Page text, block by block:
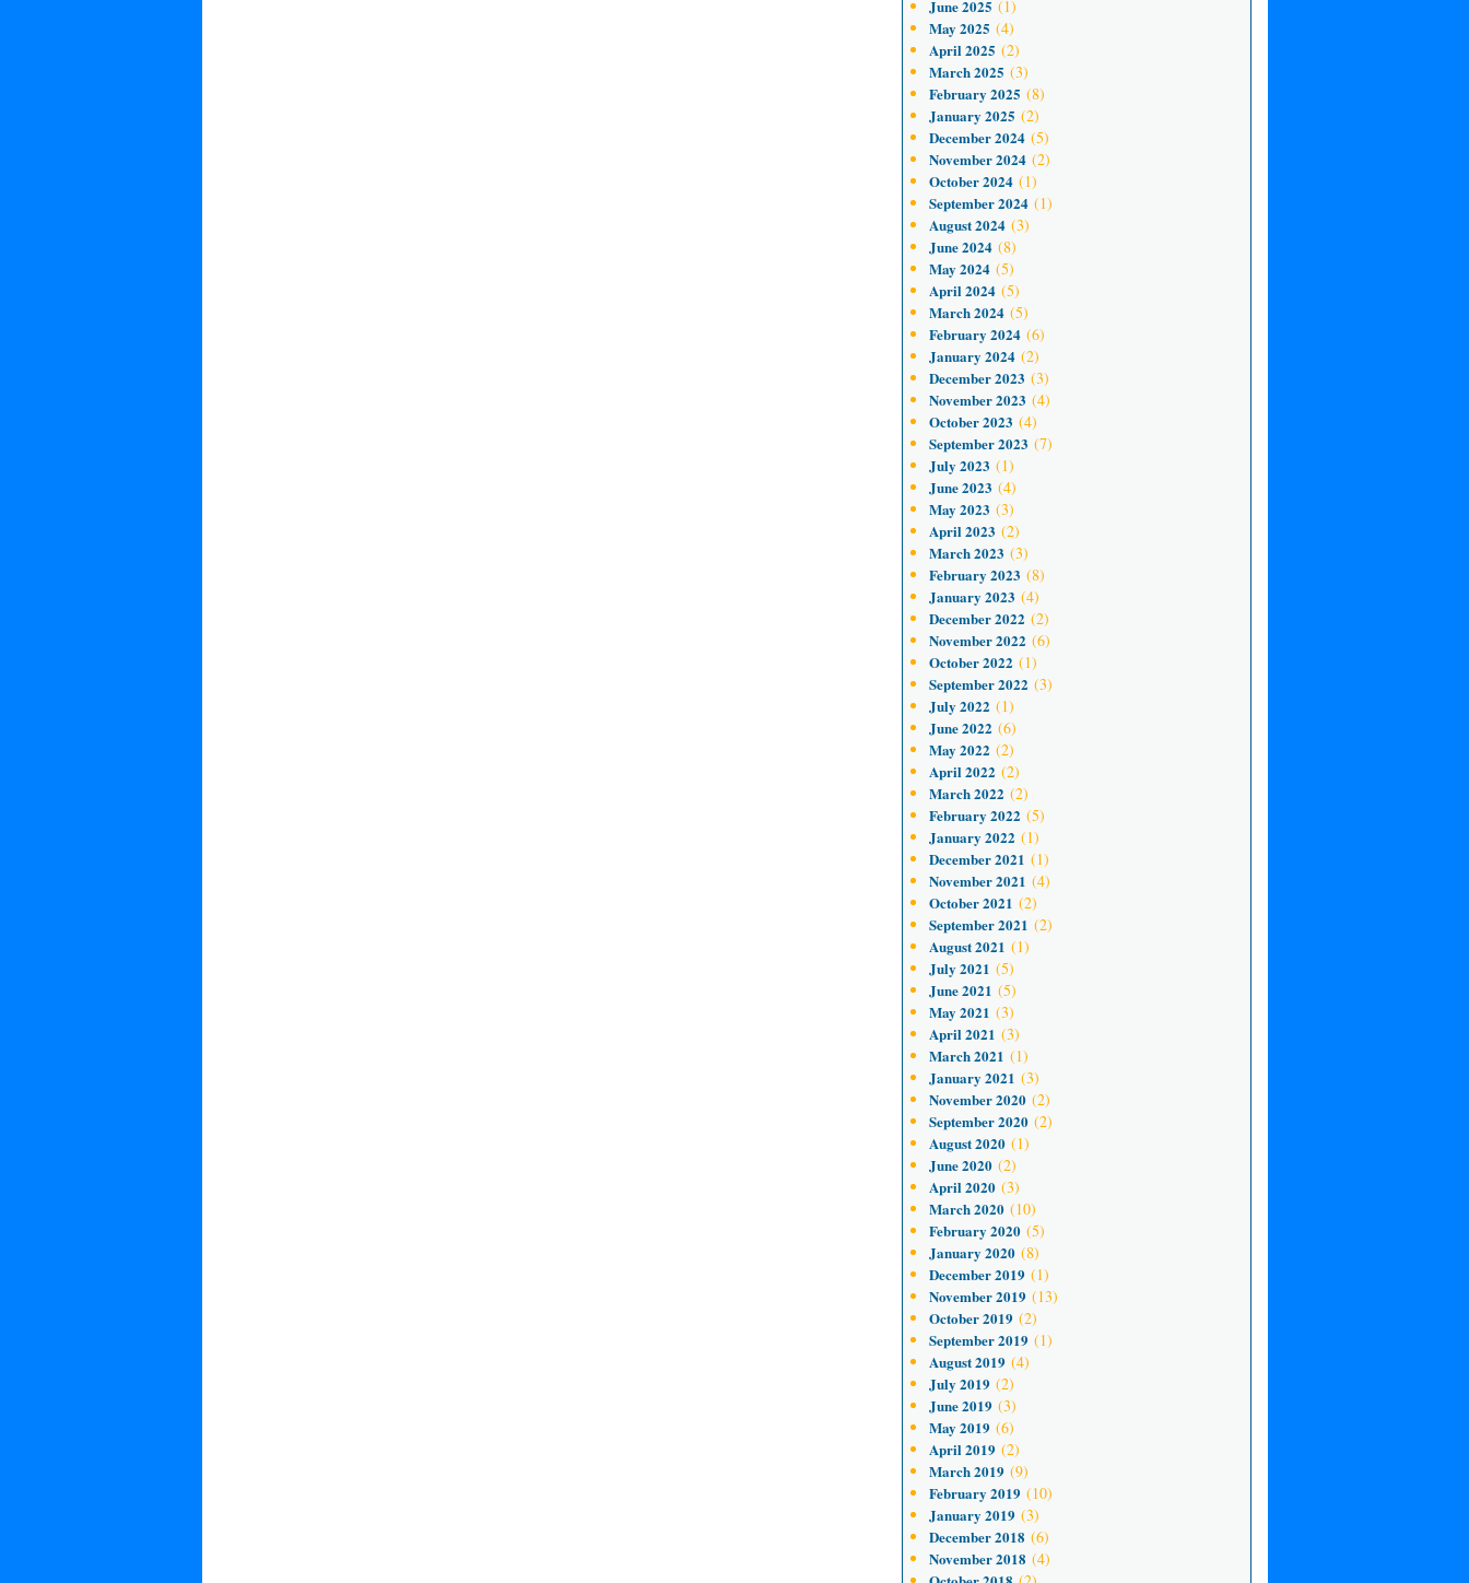
June 2025 (1)
May 2025 (4)
April 2025 (2)
March 2025 (3)
February 2025 (8)
January 2025 (2)
December 2024(5)
November 2024(2)
October 2024(1)
September 2024(1)
August 2024(3)
June 2024(8)
May 2024(5)
April 2024(5)
March 2024(5)
February 2024(6)
January 2024(2)
December 2023 (3)
November 2023 (4)
October 2023 (4)
September 2023 (7)
July 2023 (1)
June 2023 (4)
May 2023 (3)
April 2023 (2)
March 2023 (3)
February 2023 (8)
January 2023 (4)
December 2022 (2)
November 2022 (6)
October 2022 (1)
September 2022 (3)
July 2022 (1)
June 2022 (6)
May 2022 (2)
April 2022 (2)
March 2022 (2)
February 2022 (5)
January 2022 (1)
December 2021 (1)
November 2021 (4)
October 2021 (2)
September 2021 (2)
August 2021 (1)
July 2021 (5)
June 2021 (5)
May 2021 (3)
April 2021 (3)
March 2021 (1)
January 2021 (3)
November 2020(2)
September 2020(2)
August 2020(1)
June 2020(2)
April 2020(3)
March 2020(10)
February 2020(5)
January 2020(8)
December 2019(1)
November 2019(13)
October 2019(2)
September 2019(1)
August 2019(4)
July 2019(2)
June 2019(3)
May 2019(6)
April 2019(2)
March 2019(9)
February 2019(10)
January 2019(3)
December 2018 (6)
November 2018 (4)